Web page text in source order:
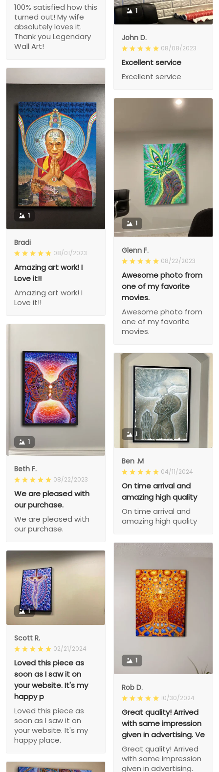
100% satisfied how this
turned out! My wife
absolutely loves it.
Thank you Legendary
Wall Art!
1
John D.
08/08/2023
Excellent service
Excellent service
1
Bradi
08/01/2023
Amazing art work! I
Love it!!
Amazing art work! I
Love it!!
1
Glenn F.
08/22/2023
Awesome photo from
one of my favorite
movies.
Awesome photo from
one of my favorite
movies.
1
Beth F.
08/22/2023
We are pleased with
our purchase.
We are pleased with
our purchase.
1
Ben .M
04/11/2024
On time arrival and
amazing high quality
On time arrival and
amazing high quality
1
Rob D.
10/30/2024
Great quality! Arrived
with same impression
given in advertising. Ve
Great quality! Arrived
with same impression
given in advertising.
1
Scott R.
02/21/2024
Loved this piece as
soon as I saw it on
your website. It's my
happy p
Loved this piece as
soon as I saw it on
your website. It's my
happy place.